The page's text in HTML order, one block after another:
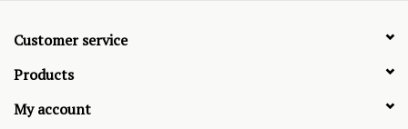
Customer service
Products
My account